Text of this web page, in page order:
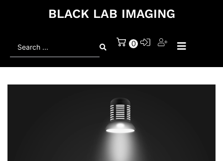
BLACK LAB IMAGING
0